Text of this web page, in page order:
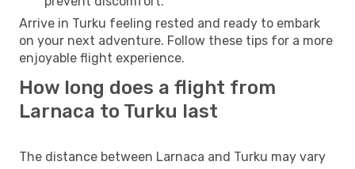
Arrive in Turku feeling rested and ready to embark
on your next adventure. Follow these tips for a more
enjoyable flight experience.
How long does a flight from
Larnaca to Turku last
The distance between Larnaca and Turku may vary